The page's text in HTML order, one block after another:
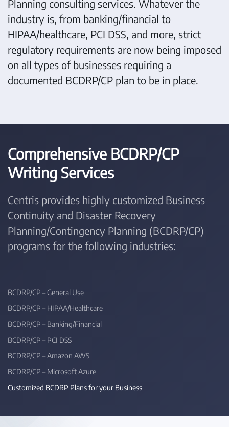
Planning consulting services. Whatever the
industry is, from banking/financial to
HIPAA/healthcare, PCI DSS, and more, strict
regulatory requirements are now being imposed
on all types of businesses requiring a
documented BCDRP/CP plan to be in place.
Comprehensive BCDRP/CP
Writing Services
Centris provides highly customized Business
Continuity and Disaster Recovery
Planning/Contingency Planning (BCDRP/CP)
programs for the following industries:
BCDRP/CP – General Use
BCDRP/CP – HIPAA/Healthcare
BCDRP/CP – Banking/Financial
BCDRP/CP – PCI DSS
BCDRP/CP – Amazon AWS
BCDRP/CP – Microsoft Azure
Customized BCDRP Plans for your Business